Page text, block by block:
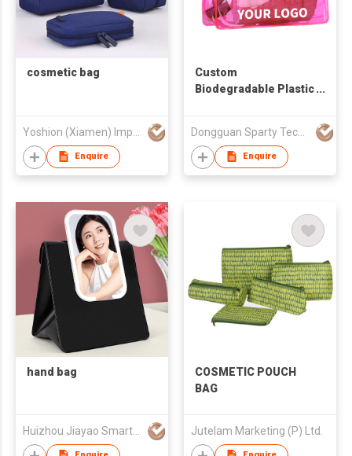
cosmetic bag
Enquire
Custom
Biodegradable Plastic
Makeup Pouch Travel
Toiletry Beauty Bags
Clear PVC Women's
Dongguan Sparty Technology Co., Ltd.
Enquire
hand bag
Huizhou Jiayao Smart Technology Co., Ltd.
COSMETIC POUCH
BAG
Jutelam Marketing (P) Ltd.